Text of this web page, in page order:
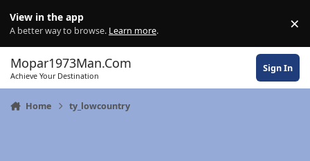
View in the app
A better way to browse. Learn more. ×
Mopar1973Man.Com
Achieve Your Destination
Sign In
Home ty_lowcountry